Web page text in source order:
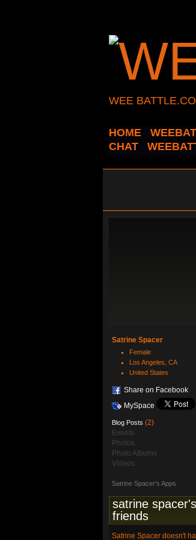
WEE
HOME
CHAT
Satrine Spacer
Female
Los Angeles, CA
United States
Share on Facebook
MySpace
Blog Posts (2)
Events
Photos
Photo Albums
Videos
Satrine Spacer's Apps
satrine spacer's
friends
Satrine Spacer doesn't